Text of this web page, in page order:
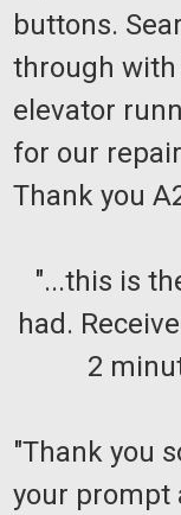
buttons.
through with
elevator
for our
Thank you
"...this is
had.
2
"Thank you
your prompt